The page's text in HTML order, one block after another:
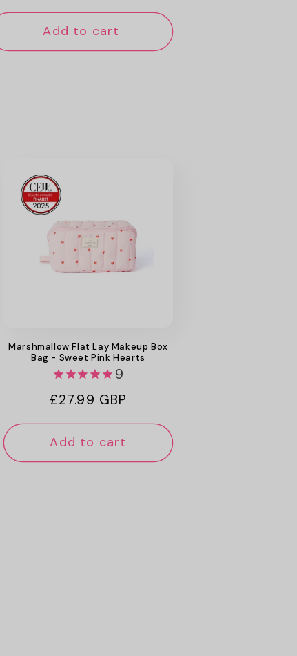
Add to cart
Marshmallow Flat Lay Makeup Box
Bag - Sweet Pink Hearts
9
Regular
price
£27.99 GBP
Add to cart